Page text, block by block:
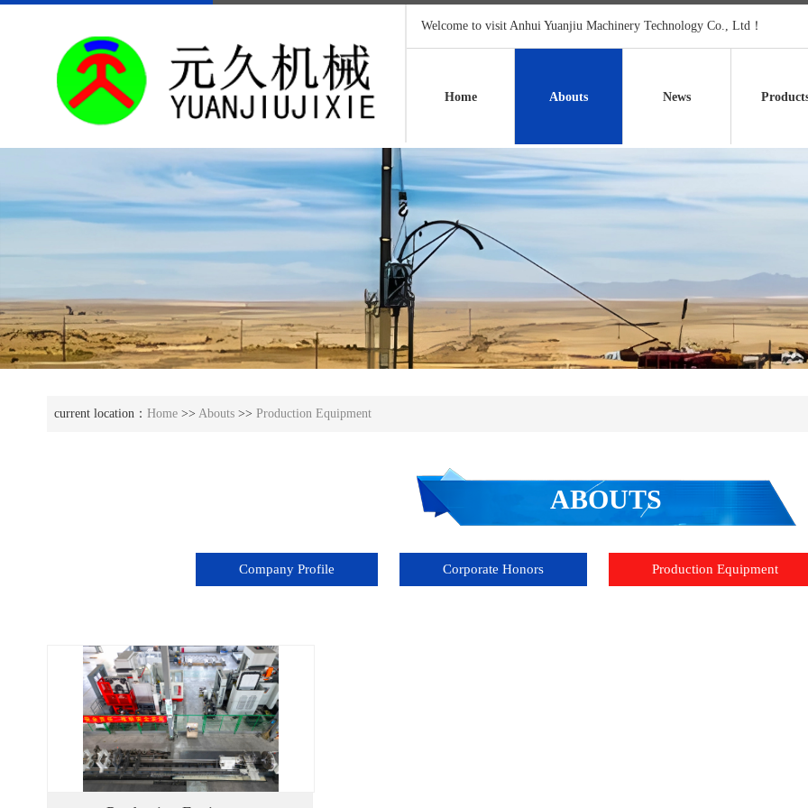
Welcome to visit Anhui Yuanjiu Machinery Technology Co., Ltd！
Home Abouts News
current location： Home >> Abouts >> Production Equipment
ABOUTS
Company Profile Corporate Honors Production Equipment